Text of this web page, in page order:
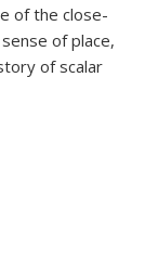
of the close-
of place,
of scalar